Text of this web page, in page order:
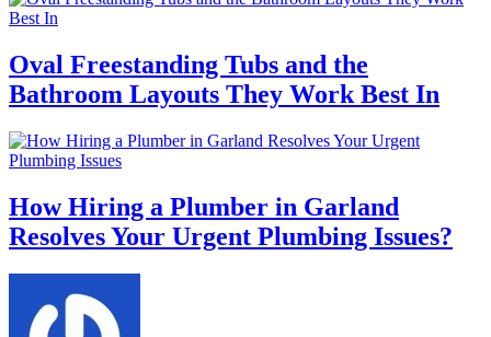
Oval Freestanding Tubs and the
Bathroom Layouts They Work Best In
How Hiring a Plumber in Garland
Resolves Your Urgent Plumbing Issues?